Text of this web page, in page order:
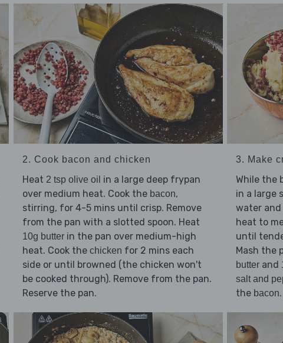
2. Cook bacon and chicken
Heat 2 tsp olive oil in a large deep frypan
over medium heat. Cook the bacon,
stirring, for 4-5 mins until crisp. Remove
from the pan with a slotted spoon. Heat
10g butterin the pan over medium-high
heat. Cook the chicken for 2 mins each
side or until browned (the chicken won't
be cooked through). Remove from the pan.
Reserve the pan.
3. Make
While the
in a large
water
heat to
until
Mash the
butter and
salt and
the bacon